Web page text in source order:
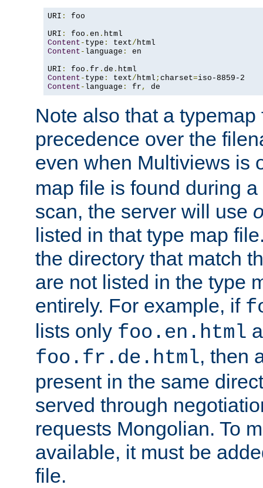
URI :
foo
URI : foo . en .
Content - type : text/
Content - language :
en
URI : foo . fr . de .
Content - type : text/html ; charset=
Content - language : fr , de
Note also that a
precedence over the
even when Multiviews is
map file is found during
scan, the server will use
listed in that type map
the directory that match
are not listed in the type
entirely. For example, if
lists only foo.en.html
foo.fr.de.html, then
present in the same
served through
requests Mongolian. To
available, it must be
file.